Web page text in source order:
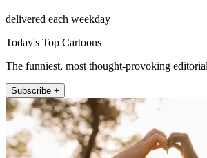
delivered each weekday
Today's Top Cartoons
The funniest, most thought-provoking
Subscribe +